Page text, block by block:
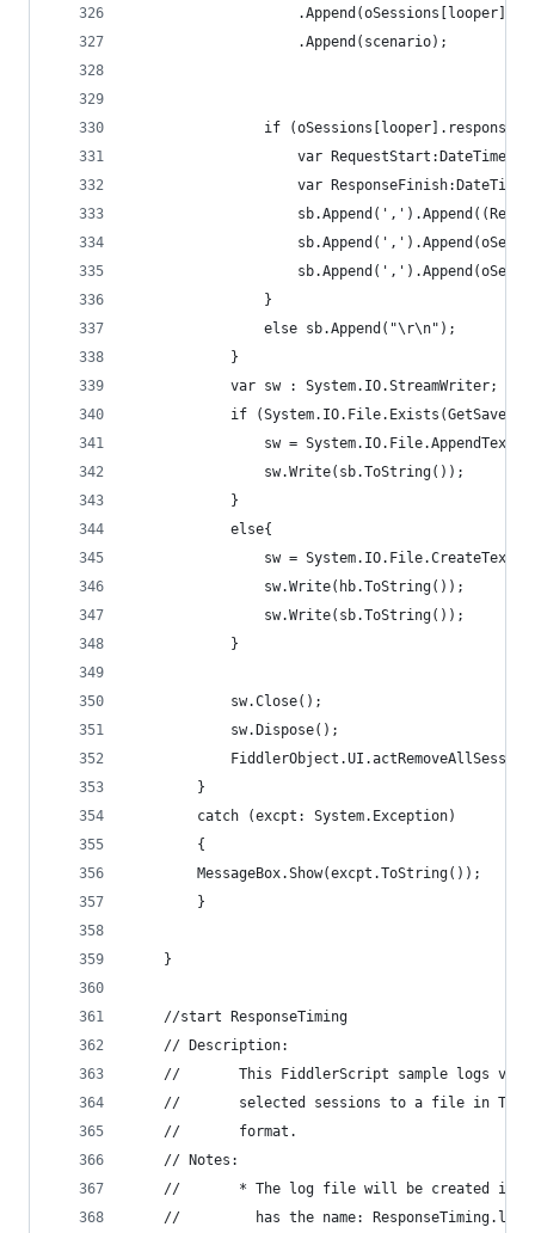
					.Append(scenario);
if
var
var
				}
				else sb.Append("\r\n");
			}
			var sw : System.IO.StreamWriter;
if
sw =
				sw.Write(sb.ToString());
			}
			else{
sw =
				sw.Write(hb.ToString());
				sw.Write(sb.ToString());
			}
			sw.Close();
			sw.Dispose();
		}
		catch (excpt: System.Exception)
		{
		MessageBox.Show(excpt.ToString());
		}
	}
	//start ResponseTiming
	// Description:
//       This FiddlerScript sample logs
//       selected sessions to a file in
	//       format.
	// Notes:
//       * The log file will be created in
	//         has the name: ResponseTiming.log